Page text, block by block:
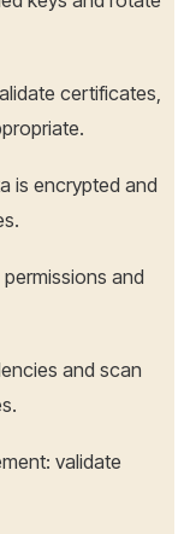
certificates,
is encrypted and
and
and scan
validate